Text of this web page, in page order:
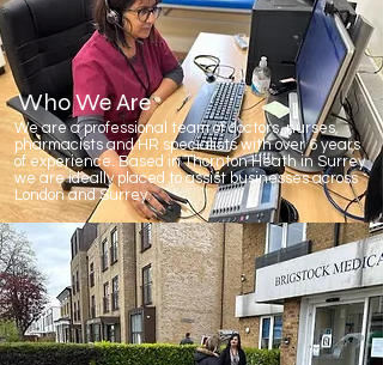
Who We Are
We are a professional team of doctors, nurses,
pharmacists and HR specialists with over 6 years
of experience. Based in Thornton Heath in Surrey
we are ideally placed to assist businesses across
London and Surrey.